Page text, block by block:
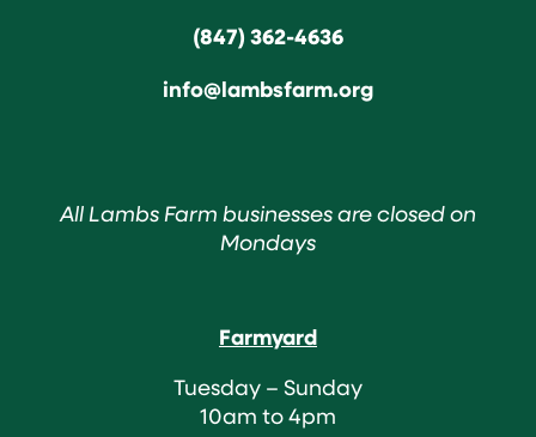
(847) 362-4636
info@lambsfarm.org
All Lambs Farm businesses are closed on
Mondays
Farmyard
Tuesday – Sunday
10am to 4pm